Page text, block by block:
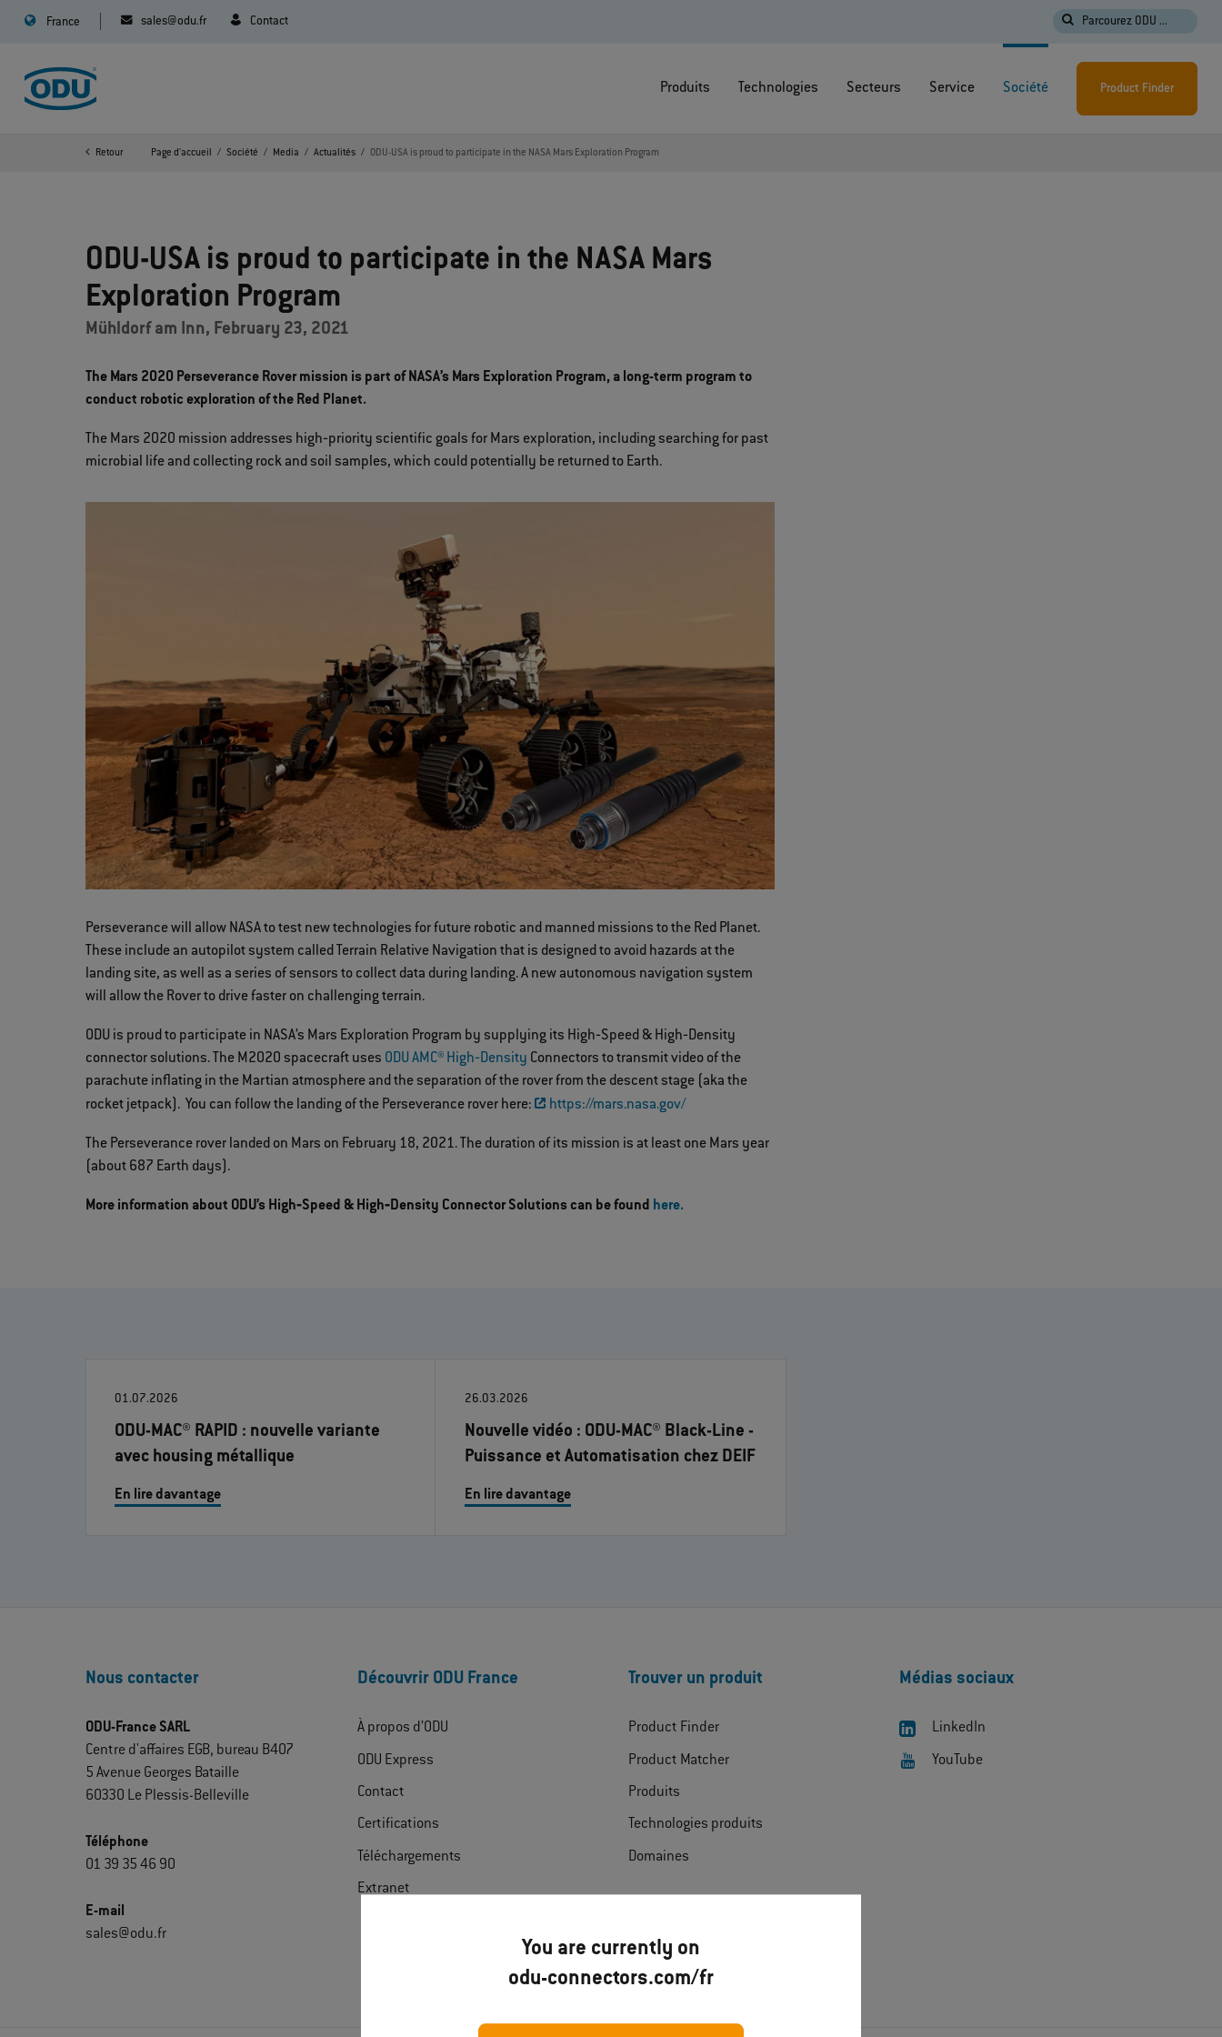
You are currently on
odu-connectors.com/fr
France sales@odu.fr Contact Parcourez ODU ...
Produits Technologies Secteurs Service Société Product Finder
Retour Page d'accueil Société Media Actualités ODU-USA is proud to participate in the NASA Mars Exploration Program
ODU-USA is proud to participate in the NASA Mars
Exploration Program
Mühldorf am Inn, February 23, 2021
The Mars 2020 Perseverance Rover mission is part of NASA’s Mars Exploration Program, a long-term program to
conduct robotic exploration of the Red Planet.
The Mars 2020 mission addresses high‐priority scientific goals for Mars exploration, including searching for past
microbial life and collecting rock and soil samples, which could potentially be returned to Earth.
Perseverance will allow NASA to test new technologies for future robotic and manned missions to the Red Planet.
These include an autopilot system called Terrain Relative Navigation that is designed to avoid hazards at the
landing site, as well as a series of sensors to collect data during landing. A new autonomous navigation system
will allow the Rover to drive faster on challenging terrain.
ODU is proud to participate in NASA’s Mars Exploration Program by supplying its High‐Speed & High‐Density
connector solutions. The M2020 spacecraft uses ODU AMC® High‐Density Connectors to transmit video of the
parachute inflating in the Martian atmosphere and the separation of the rover from the descent stage (aka the
rocket jetpack). You can follow the landing of the Perseverance rover here:
https://mars.nasa.gov/
The Perseverance rover landed on Mars on February 18, 2021. The duration of its mission is at least one Mars year
(about 687 Earth days).
More information about ODU’s High‐Speed & High‐Density Connector Solutions can be found here.
01.07.2026
ODU-MAC® RAPID : nouvelle variante
avec housing métallique
En lire davantage
26.03.2026
Nouvelle vidéo : ODU-MAC® Black-Line -
Puissance et Automatisation chez DEIF
En lire davantage
Nous contacter
ODU-France SARL
Centre d'affaires EGB, bureau B407
5 Avenue Georges Bataille
60330 Le Plessis-Belleville
Téléphone
01 39 35 46 90
E-mail
sales@odu.fr
Découvrir ODU France
À propos d’ODU
ODU Express
Contact
Certifications
Téléchargements
Extranet
Trouver un produit
Product Finder
Product Matcher
Produits
Technologies produits
Domaines
Médias sociaux
LinkedIn
YouTube